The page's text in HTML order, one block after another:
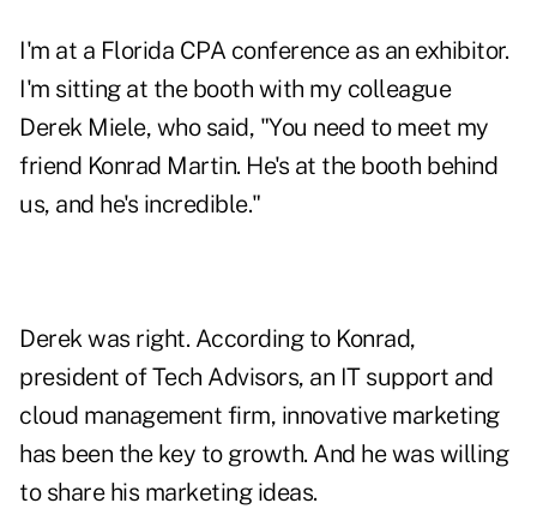
I'm at a Florida CPA conference as an exhibitor.
I'm sitting at the booth with my colleague
Derek Miele, who said, "You need to meet my
friend Konrad Martin. He's at the booth behind
us, and he's incredible."
Derek was right. According to Konrad,
president of Tech Advisors, an IT support and
cloud management firm, innovative marketing
has been the key to growth. And he was willing
to share his marketing ideas.